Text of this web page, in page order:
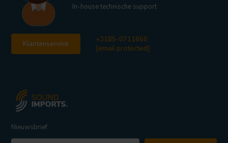
In-house technische support
Klantenservice
+3185-0711860
[email protected]
Nieuwsbrief